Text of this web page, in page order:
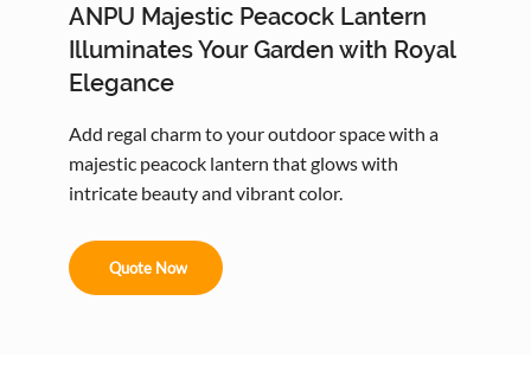
ANPU Majestic Peacock Lantern
Illuminates Your Garden with Royal
Elegance
Add regal charm to your outdoor space with a
majestic peacock lantern that glows with
intricate beauty and vibrant color.
Quote Now